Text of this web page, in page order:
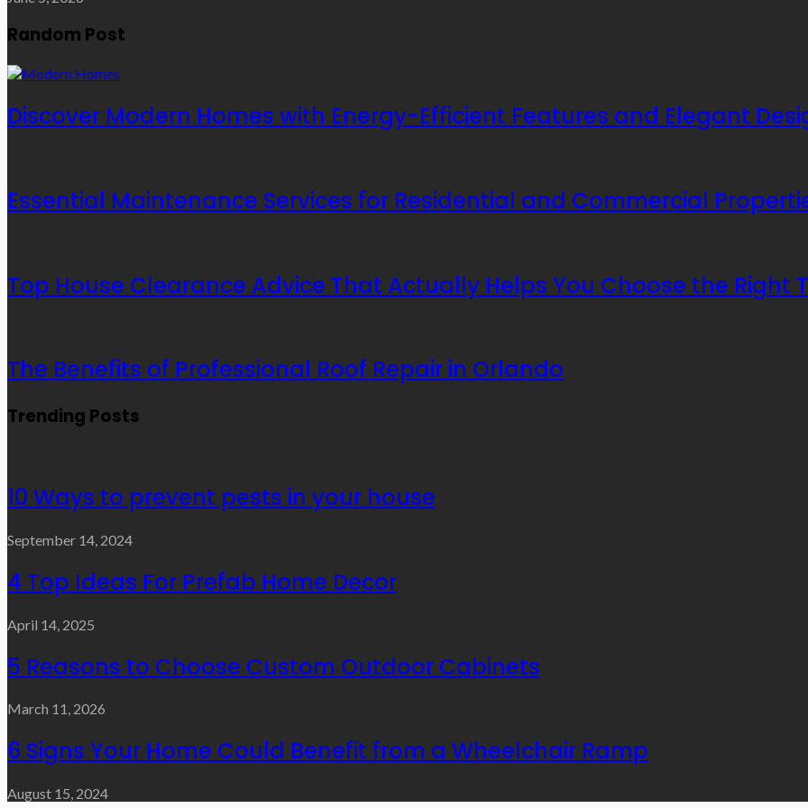
Random Post
Discover Modern Homes with Energy-Efficient Features and Elegant
Essential Maintenance Services for Residential and Commercial
Top House Clearance Advice That Actually Helps You Choose the Right
The Benefits of Professional Roof Repair in Orlando
Trending Posts
10 Ways to prevent pests in your house
September 14, 2024
4 Top Ideas For Prefab Home Decor
April 14, 2025
5 Reasons to Choose Custom Outdoor Cabinets
March 11, 2026
6 Signs Your Home Could Benefit from a Wheelchair Ramp
August 15, 2024